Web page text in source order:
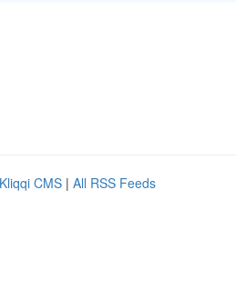
Kliqqi CMS | All RSS Feeds